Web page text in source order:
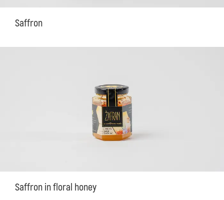
Saffron
Saffron in floral honey